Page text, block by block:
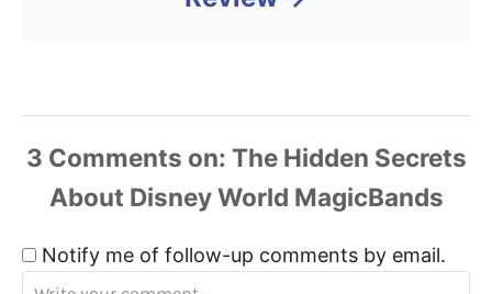
3 Comments
Notify me of follow-up comments by email.